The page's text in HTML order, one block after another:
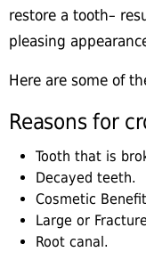
restore a tooth–
pleasing
Here are some of
Reasons for
Tooth that is
Decayed teeth.
Cosmetic
Large or
Root canal.